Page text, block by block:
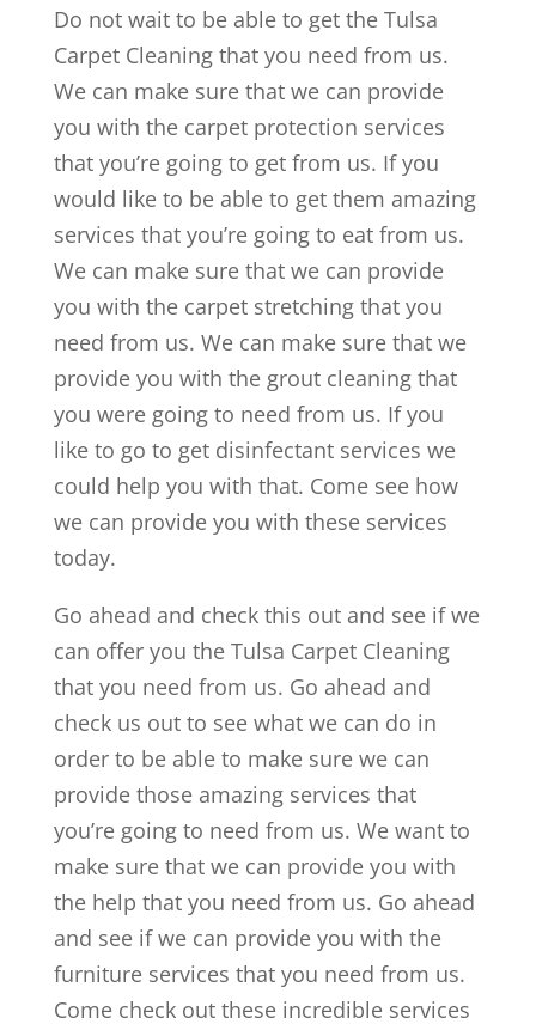
Do not wait to be able to get the Tulsa
Carpet Cleaning that you need from us.
We can make sure that we can provide
you with the carpet protection services
that you’re going to get from us. If you
would like to be able to get them amazing
services that you’re going to eat from us.
We can make sure that we can provide
you with the carpet stretching that you
need from us. We can make sure that we
provide you with the grout cleaning that
you were going to need from us. If you
like to go to get disinfectant services we
could help you with that. Come see how
we can provide you with these services
today.
Go ahead and check this out and see if we
can offer you the Tulsa Carpet Cleaning
that you need from us. Go ahead and
check us out to see what we can do in
order to be able to make sure we can
provide those amazing services that
you’re going to need from us. We want to
make sure that we can provide you with
the help that you need from us. Go ahead
and see if we can provide you with the
furniture services that you need from us.
Come check out these incredible services